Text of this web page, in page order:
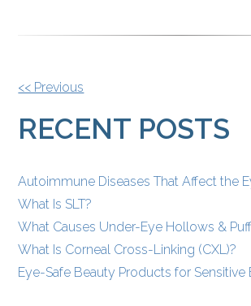
OTHER
POSTS
<< Previous
RECENT POSTS
Autoimmune Diseases That Affect the
What Is SLT?
What Causes Under-Eye Hollows &
What Is Corneal Cross-Linking (CXL)?
Eye-Safe Beauty Products for Sensitive